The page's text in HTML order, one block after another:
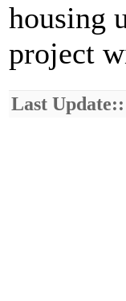
housing
project
Last Update::